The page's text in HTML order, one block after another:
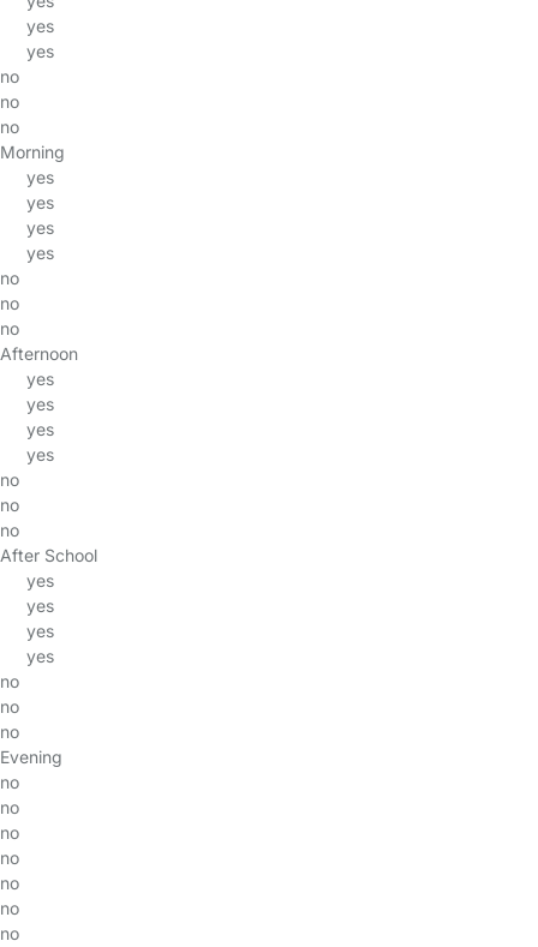
yes
yes
no
no
no
Morning
yes
yes
yes
yes
no
no
no
Afternoon
yes
yes
yes
yes
no
no
no
After School
yes
yes
yes
yes
no
no
no
Evening
no
no
no
no
no
no
no